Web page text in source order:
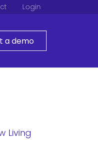
Login
a demo
Living